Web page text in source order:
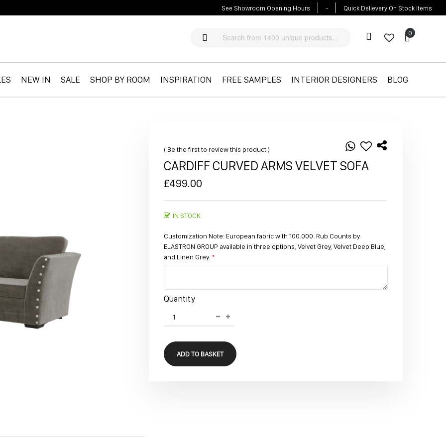
See Showroom Opening Hours - Quick Delievery On Stock Items
Cart
Cart
NEW IN SALE SHOP BY ROOM INSPIRATION FREE SAMPLES INTERIOR DESIGNERS BLOG
Be the first to review this product
CARDIFF CURVED ARMS VELVET SOFA
£499.00
IN STOCK
Customization Note: European fabric with 100.000. Rub Counts by
ELASTRON GROUP available in three options, Velvet Grey, Velvet Deep Blue,
and Linen Grey.
Quantity
ADD TO BASKET